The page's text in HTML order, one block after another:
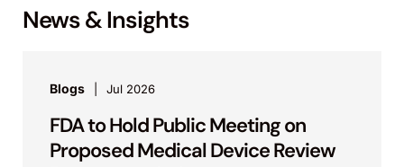
News & Insights
Blogs Jul 2026
FDA to Hold Public Meeting on
Proposed Medical Device Review